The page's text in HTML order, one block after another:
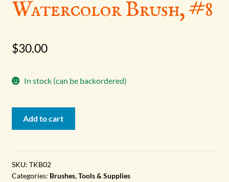
Watercolor Brush, #8
$30.00
In stock (can be backordered)
Add to cart
SKU: TKB02
Categories: Brushes,Tools & Supplies